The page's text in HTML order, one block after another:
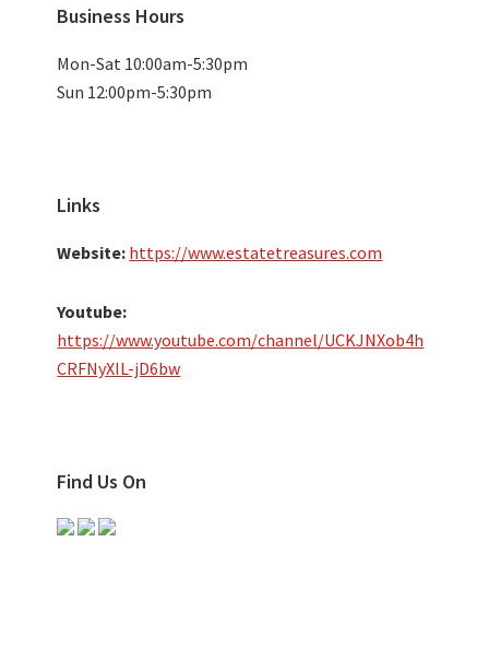
Business Hours
Mon-Sat 10:00am-5:30pm
Sun 12:00pm-5:30pm
Links
Website: https://www.estatetreasures.com
Youtube:
https://www.youtube.com/channel/UCKJNXob4h
CRFNyXIL-jD6bw
Find Us On